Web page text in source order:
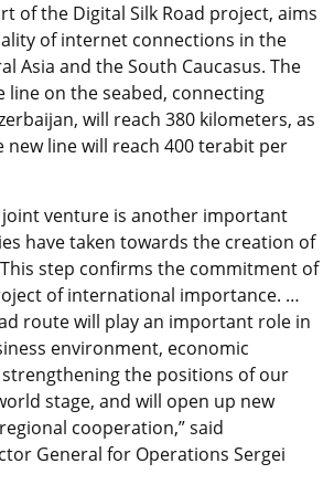
of the Digital Silk Road project, aims
of internet connections in the
Asia and the South Caucasus. The
line on the seabed, connecting
will reach 380 kilometers, as
new line will reach 400 terabit per
joint venture is another important
have taken towards the creation of
step confirms the commitment of
of international importance. …
route will play an important role in
environment, economic
the positions of our
stage, and will open up new
cooperation,” said
General for Operations Sergei